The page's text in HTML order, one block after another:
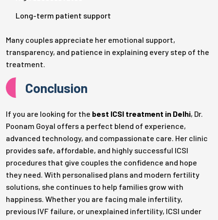
Long-term patient support
Many couples appreciate her emotional support,
transparency, and patience in explaining every step of the
treatment.
Conclusion
If you are looking for the best ICSI treatment in Delhi, Dr.
Poonam Goyal offers a perfect blend of experience,
advanced technology, and compassionate care. Her clinic
provides safe, affordable, and highly successful ICSI
procedures that give couples the confidence and hope
they need. With personalised plans and modern fertility
solutions, she continues to help families grow with
happiness. Whether you are facing male infertility,
previous IVF failure, or unexplained infertility, ICSI under